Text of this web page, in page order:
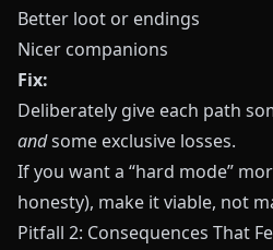
Better loot or endings
Nicer companions
Fix:
Deliberately give each path
andsome exclusive losses.
If you want a “hard mode”
honesty), make it viable, not
Pitfall 2: Consequences That